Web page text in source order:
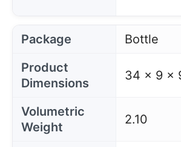
Package
Bottle
Product
Dimensions
34 x 9 x
Volumetric
Weight
2.10